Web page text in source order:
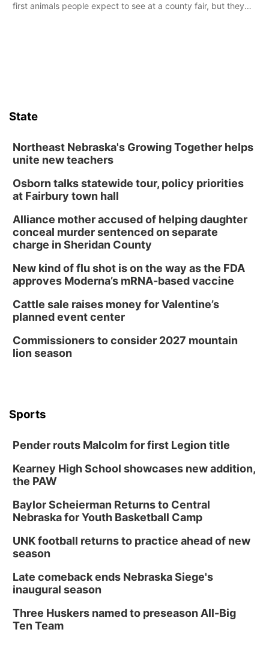
first animals people expect to see at a county fair, but they
State
Northeast Nebraska's Growing Together helps
unite new teachers
Osborn talks statewide tour, policy priorities
at Fairbury town hall
Alliance mother accused of helping daughter
conceal murder sentenced on separate
charge in Sheridan County
New kind of flu shot is on the way as the FDA
approves Moderna’s mRNA-based vaccine
Cattle sale raises money for Valentine’s
planned event center
Commissioners to consider 2027 mountain
lion season
Sports
Pender routs Malcolm for first Legion title
Kearney High School showcases new addition,
the PAW
Baylor Scheierman Returns to Central
Nebraska for Youth Basketball Camp
UNK football returns to practice ahead of new
season
Late comeback ends Nebraska Siege's
inaugural season
Three Huskers named to preseason All-Big
Ten Team